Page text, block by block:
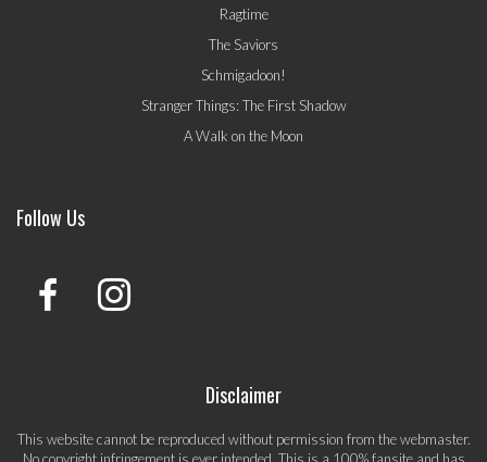
Ragtime
The Saviors
Schmigadoon!
Stranger Things: The First Shadow
A Walk on the Moon
Follow Us
Disclaimer
This website cannot be reproduced without permission from the webmaster.